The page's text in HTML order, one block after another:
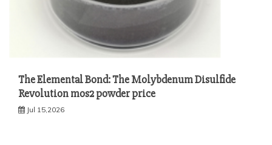
The Elemental Bond: The Molybdenum Disulfide
Revolution mos2 powder price
Jul 15,2026